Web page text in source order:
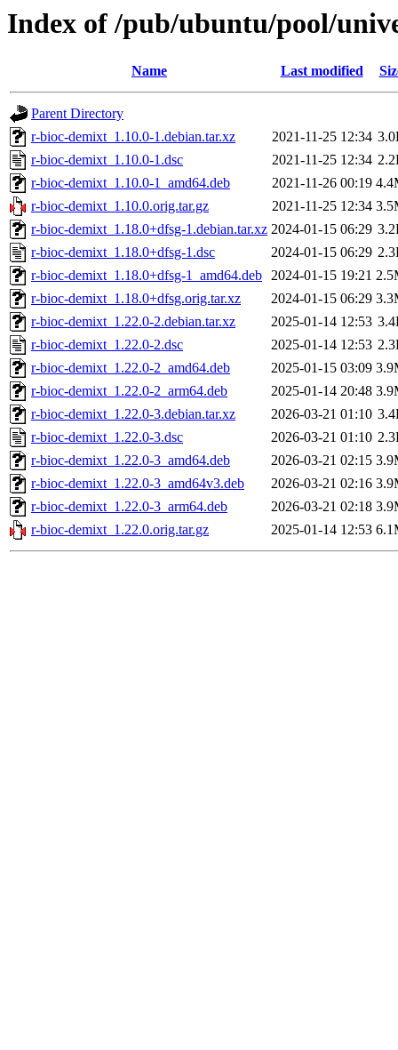
Index of /pub/ubuntu/pool/
Name Last modified
Parent Directory
r-bioc-demixt_1.10.0-1.debian.tar.xz
2021-11-25 12:34
r-bioc-demixt_1.10.0-1.dsc
2021-11-25 12:34
r-bioc-demixt_1.10.0-1_amd64.deb
2021-11-26 00:19
r-bioc-demixt_1.10.0.orig.tar.gz
2021-11-25 12:34
r-bioc-demixt_1.18.0+dfsg-1.debian.tar.xz 2024-01-15 06:29
r-bioc-demixt_1.18.0+dfsg-1.dsc
2024-01-15 06:29
r-bioc-demixt_1.18.0+dfsg-1_amd64.deb 2024-01-15 19:21
r-bioc-demixt_1.18.0+dfsg.orig.tar.xz
2024-01-15 06:29
r-bioc-demixt_1.22.0-2.debian.tar.xz
2025-01-14 12:53
r-bioc-demixt_1.22.0-2.dsc
2025-01-14 12:53
r-bioc-demixt_1.22.0-2_amd64.deb
2025-01-15 03:09
r-bioc-demixt_1.22.0-2_arm64.deb
2025-01-14 20:48
r-bioc-demixt_1.22.0-3.debian.tar.xz
2026-03-21 01:10
r-bioc-demixt_1.22.0-3.dsc
2026-03-21 01:10
r-bioc-demixt_1.22.0-3_amd64.deb
2026-03-21 02:15
r-bioc-demixt_1.22.0-3_amd64v3.deb
2026-03-21 02:16
r-bioc-demixt_1.22.0-3_arm64.deb
2026-03-21 02:18
r-bioc-demixt_1.22.0.orig.tar.gz
2025-01-14 12:53